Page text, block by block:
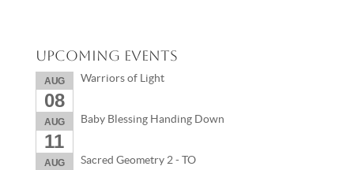
Upcoming Events
AUG
08
Warriors of Light
AUG
11
Baby Blessing Handing Down
AUG Sacred Geometry 2 - TO